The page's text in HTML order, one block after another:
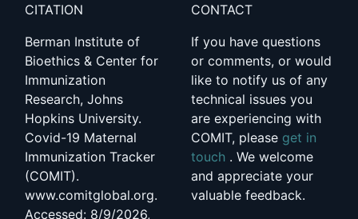
CITATION
Berman Institute of
Bioethics & Center for
Immunization
Research, Johns
Hopkins University.
Covid-19 Maternal
Immunization Tracker
(COMIT).
www.comitglobal.org.
Accessed: 8/9/2026,
CONTACT
If you have questions
or comments, or would
like to notify us of any
technical issues you
are experiencing with
COMIT, please get in
touch . We welcome
and appreciate your
valuable feedback.